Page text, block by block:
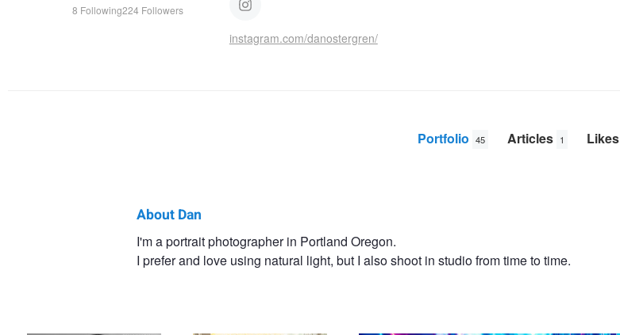
8 Following224 Followers
instagram.com/danostergren/
Portfolio 45 Articles 1 Likes
About Dan
I'm a portrait photographer in Portland Oregon.
I prefer and love using natural light, but I also shoot in studio from time to time.